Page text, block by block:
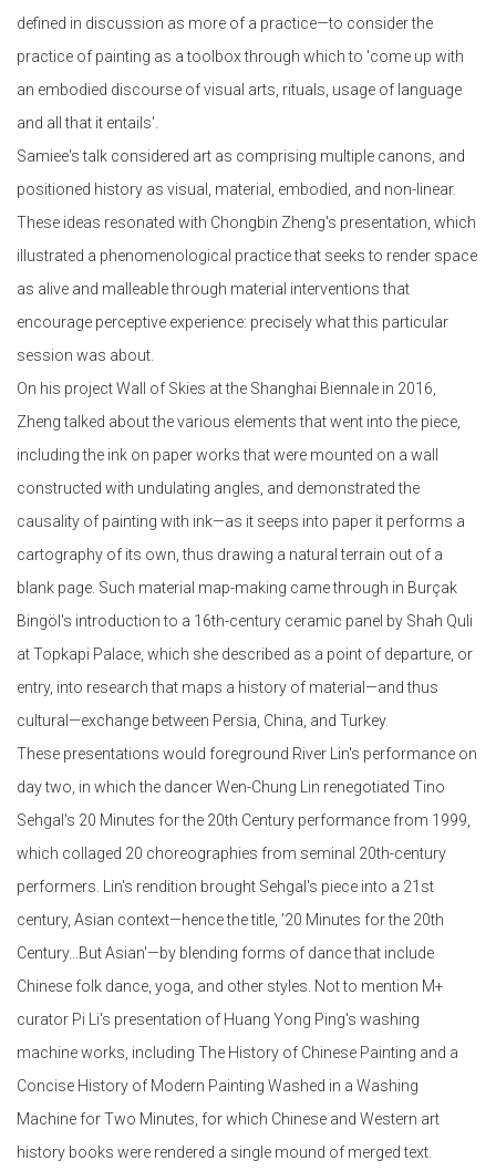
defined in discussion as more of a practice—to consider the
practice of painting as a toolbox through which to 'come up with
an embodied discourse of visual arts, rituals, usage of language
and all that it entails'.
Samiee's talk considered art as comprising multiple canons, and
positioned history as visual, material, embodied, and non-linear.
These ideas resonated with Chongbin Zheng's presentation, which
illustrated a phenomenological practice that seeks to render space
as alive and malleable through material interventions that
encourage perceptive experience: precisely what this particular
session was about.
On his project Wall of Skies at the Shanghai Biennale in 2016,
Zheng talked about the various elements that went into the piece,
including the ink on paper works that were mounted on a wall
constructed with undulating angles, and demonstrated the
causality of painting with ink—as it seeps into paper it performs a
cartography of its own, thus drawing a natural terrain out of a
blank page. Such material map-making came through in Burçak
Bingöl's introduction to a 16th-century ceramic panel by Shah Quli
at Topkapi Palace, which she described as a point of departure, or
entry, into research that maps a history of material—and thus
cultural—exchange between Persia, China, and Turkey.
These presentations would foreground River Lin's performance on
day two, in which the dancer Wen-Chung Lin renegotiated Tino
Sehgal's 20 Minutes for the 20th Century performance from 1999,
which collaged 20 choreographies from seminal 20th-century
performers. Lin's rendition brought Sehgal's piece into a 21st
century, Asian context—hence the title, '20 Minutes for the 20th
Century...But Asian'—by blending forms of dance that include
Chinese folk dance, yoga, and other styles. Not to mention M+
curator Pi Li's presentation of Huang Yong Ping's washing
machine works, including The History of Chinese Painting and a
Concise History of Modern Painting Washed in a Washing
Machine for Two Minutes, for which Chinese and Western art
history books were rendered a single mound of merged text.